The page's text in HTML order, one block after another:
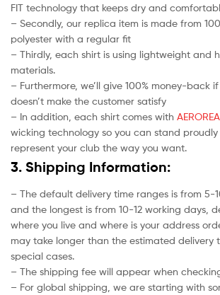
FIT technology that keeps dry and
– Secondly, our replica item is made from
polyester with a regular fit
– Thirdly, each shirt is using lightweight and
materials.
– Furthermore, we’ll give 100% money-back
doesn’t make the customer satisfy
– In addition, each shirt comes with
wicking technology so you can stand
represent your club the way you want.
3. Shipping Information:
– The default delivery time ranges is from 5-
and the longest is from 10-12 working days,
where you live and where is your address
may take longer than the estimated delivery
special cases.
– The shipping fee will appear when
– For global shipping, we are starting with